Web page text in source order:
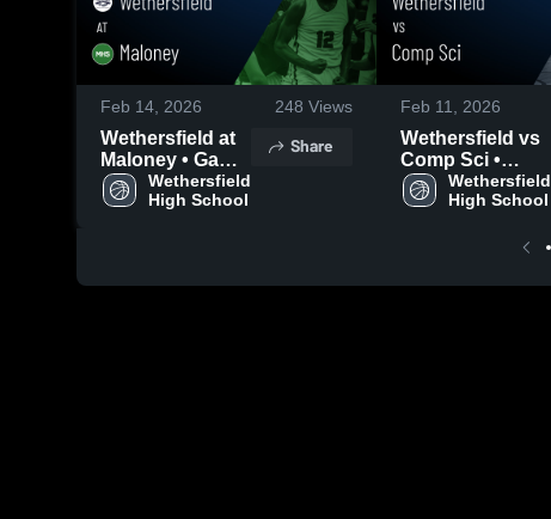
Feb 14, 2026 248 Views
Wethersfield at
Maloney • Game
Recap • Feb 13,
2026
Wethersfield
High School
Share
Feb 11, 2026
Wethersfield vs
Comp Sci •
Game Recap •
Feb 10, 2026
Wethersfield
High School